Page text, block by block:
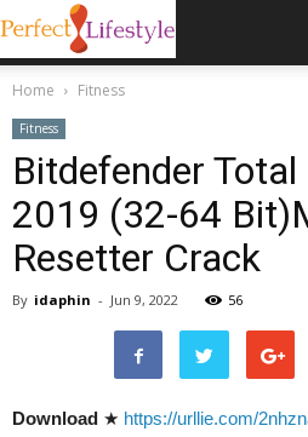
Home Fitness
Fitness
Bitdefender
2019 (32-64
Resetter Crack
By idaphin - Jun 9, 2022 56
Download ★ https://urllie.com/